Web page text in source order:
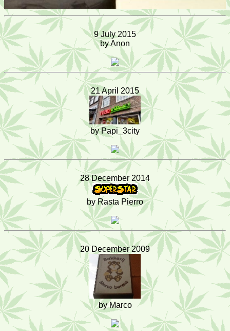
9 July 2015
by Anon
21 April 2015
by Papi_3city
28 December 2014
by Rasta Pierro
20 December 2009
by Marco